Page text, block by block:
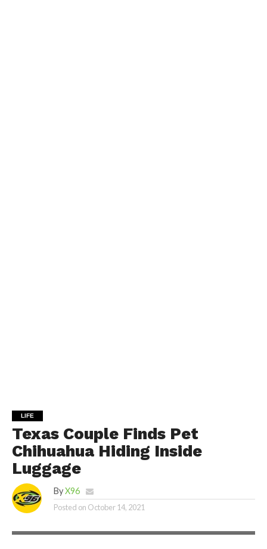
LIFE
Texas Couple Finds Pet
Chihuahua Hiding Inside
Luggage
By X96
Posted on October 14, 2021